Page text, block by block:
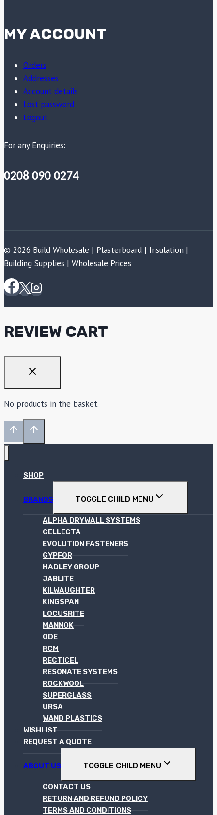
MY ACCOUNT
Orders
Addresses
Account details
Lost password
Logout
For any Enquiries:
0208 090 0274
© 2026 Build Wholesale | Plasterboard | Insulation |
Building Supplies | Wholesale Prices
REVIEW CART
No products in the basket.
SHOP
BRANDS TOGGLE CHILD MENU
ALPHA DRYWALL SYSTEMS
CELLECTA
EVOLUTION FASTENERS
GYPFOR
HADLEY GROUP
JABLITE
KILWAUGHTER
KINGSPAN
LOCUSRITE
MANNOK
ODE
RCM
RECTICEL
RESONATE SYSTEMS
ROCKWOOL
SUPERGLASS
URSA
WAND PLASTICS
WISHLIST
REQUEST A QUOTE
ABOUT US TOGGLE CHILD MENU
CONTACT US
RETURN AND REFUND POLICY
TERMS AND CONDITIONS